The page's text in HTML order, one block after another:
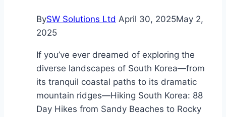
BySW Solutions Ltd April 30, 2025May 2,
2025
If you’ve ever dreamed of exploring the
diverse landscapes of South Korea—from
its tranquil coastal paths to its dramatic
mountain ridges—Hiking South Korea: 88
Day Hikes from Sandy Beaches to Rocky